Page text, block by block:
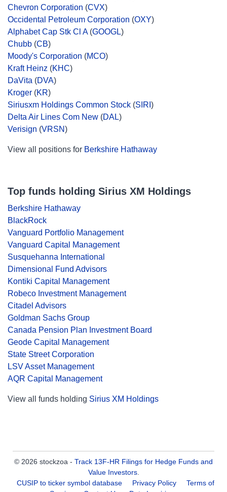
Chevron Corporation (CVX)
Occidental Petroleum Corporation (OXY)
Alphabet Cap Stk Cl A(GOOGL)
Chubb (CB)
Moody's Corporation (MCO)
Kraft Heinz (KHC)
DaVita (DVA)
Kroger (KR)
Siriusxm Holdings Common Stock (SIRI )
Delta Air Lines Com New (DAL)
Verisign (VRSN)
View all positions for Berkshire Hathaway
Top funds holding Sirius XM Holdings
Berkshire Hathaway
BlackRock
Vanguard Portfolio Management
Vanguard Capital Management
Susquehanna International
Dimensional Fund Advisors
Kontiki Capital Management
Robeco Investment Management
Citadel Advisors
Goldman Sachs Group
Canada Pension Plan Investment Board
Geode Capital Management
State Street Corporation
LSV Asset Management
AQR Capital Management
View all funds holding Sirius XM Holdings
© 2026 stockzoa - Track 13F-HR Filings for Hedge Funds and
Value Investors.
CUSIP to ticker symbol database
Privacy Policy
Terms of